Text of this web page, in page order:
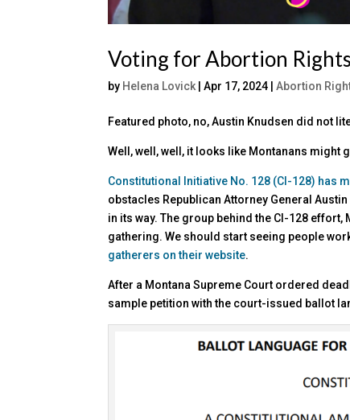
Voting for Abortion
by Helena Lovick|Apr 17, 2024 |Abortion
Featured photo, no, Austin Knudsen did not
Well, well, well, it looks like Montanans might
Constitutional Initiative No. 128 (CI-128) has
obstacles Republican Attorney General
in its way. The group behind the CI-128
gathering. We should start seeing people
gatherers on their website.
After a Montana Supreme Court ordered
sample petition with the court-issued ballot